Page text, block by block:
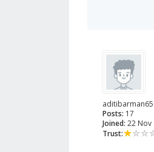
aditibarman65
Posts: 17
Joined: 22 Nov
Trust: